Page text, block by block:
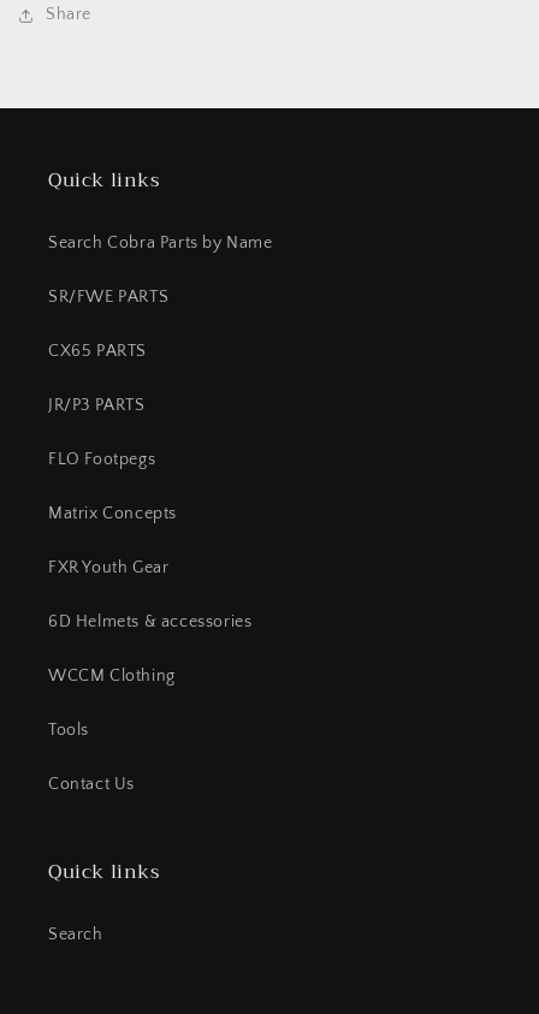
Share
Quick links
Search Cobra Parts by Name
SR/FWE PARTS
CX65 PARTS
JR/P3 PARTS
FLO Footpegs
Matrix Concepts
FXR Youth Gear
6D Helmets & accessories
WCCM Clothing
Tools
Contact Us
Quick links
Search